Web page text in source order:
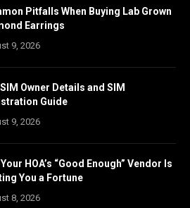
Pitfalls When Buying Lab Grown
Earrings
9, 2026
Owner Details and SIM
Guide
9, 2026
HOA’s “Good Enough” Vendor Is
You a Fortune
8, 2026